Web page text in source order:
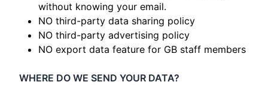
without knowing your email.
NO third-party data sharing policy
NO third-party advertising policy
NO export data feature for GB staff members
WHERE DO WE SEND YOUR DATA?